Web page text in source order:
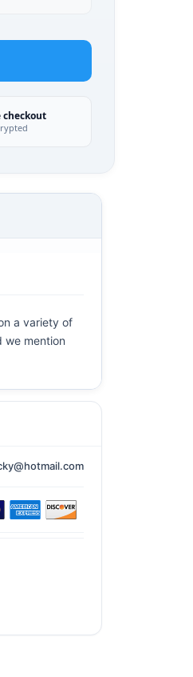
checkout
a variety of
we mention